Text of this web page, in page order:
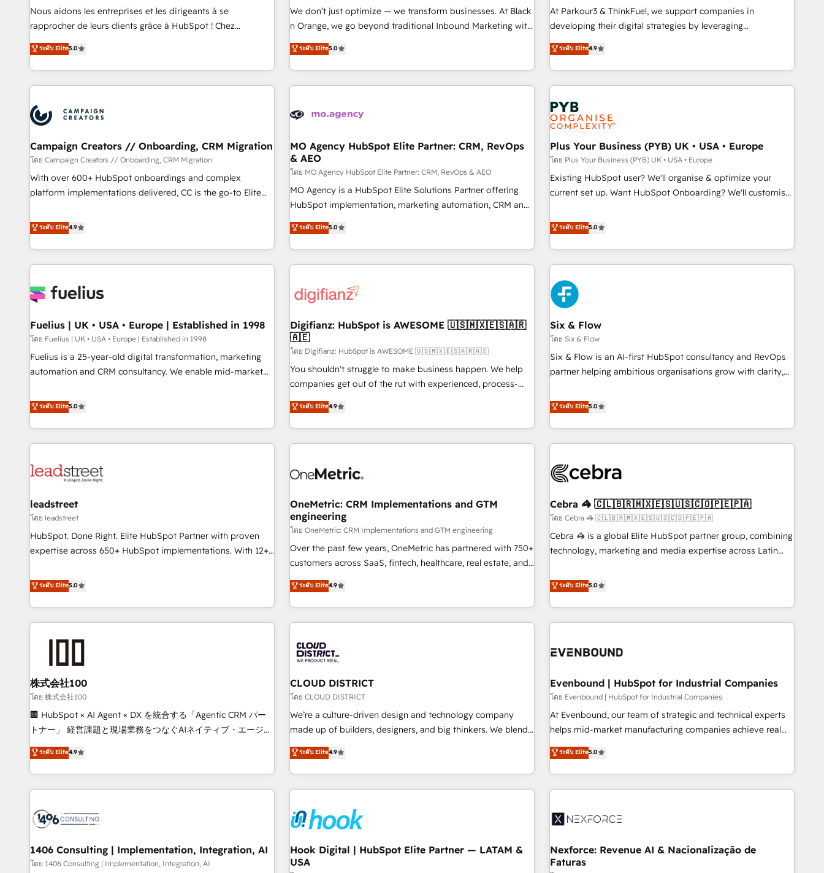
strategies with customer journey mapping 🏅 Elite-Level
HubSpot Execution • 750+ onboardings and 2,000+
and service hubs • Built-in flexibility for startups to global
brands
rigorous process for CRM, Solutions Architecture,
Onboarding , Data Migration, Custom Integration & Platform
Top 1% of partners worldwide -In-house team of 25+
experts Contact us today to help you get more from your
impact of your digital transformation, including a detailed
financial rationale with a focus on ROI and TCO. As a trusted
partnership. Together, we embark on a transformational
journey that sets your business up for long-term success.
Nous aidons les entreprises et les dirigeants à se
rapprocher de leurs clients grâce à HubSpot ! Chez
DIGITALISIM, nous avons l'intime conviction que la réussite
des entreprises passe par l’innovation web, le marketing
digital, et la relation client ! C'est pourquoi, nos experts sont
à la fois capables de gérer votre projet de création de site
pilotage et l'intégration d'HubSpot ! Les grandes phases
d'un projet HubSpot avec DIGITALISIM : 🧽 Nettoyage,
migration et intégration des bases de données. 🚀
Développement des interfaces avec vos logiciels métiers ⚙️
Configuration de la plateforme HubSpot 📈 Configuration
de rapports et tableaux de bord 🤝 Book Process &
ระดับ Elite5.0
We don’t just optimize — we transform businesses. At Black
n Orange, we go beyond traditional Inbound Marketing with
our exclusive methodologies: BOOMS and BOOST. Together,
they form a powerful combination that has driven success
for over 800 businesses worldwide. As Elite HubSpot
Partners, we specialize in crafting high-performance growth
and revenue intelligence to help companies scale faster and
With BOOMS, you invest in 100% of your buyers,
accelerating your growth and positioning yourself as an
undisputed leader. 🔹 BOOST: Optimize your digital
transformation process A methodology designed to
implement HubSpot effectively and optimize your digital
rating of 4.9/5 and a proven track record of business
transformation, our growth-first approach has helped
ระดับ Elite5.0
At Parkour3 & ThinkFuel, we support companies in
developing their digital strategies by leveraging
technologies and automating their marketing and sales
processes to generate growth. Our offer spans from
Strategy to Operations. We specialize in CRM onboarding
and implementation, web design, sales & marketing
automation, and digital marketing. With extensive
experience working with tech companies and
manufacturers since 2002, we are committed to
empowering our clients and developing their autonomy. Get
to grips with HubSpot through guided implementation and
seamless integration of the CRM platform into your digital
ecosystem. Would you like support in deploying your
we are part of the most certified Canadian agencies, and we
both hold Onboarding Accreditations. Based in Canada
ระดับ Elite4.9
Campaign Creators // Onboarding, CRM Migration
โดย Campaign Creators // Onboarding, CRM Migration
With over 600+ HubSpot onboardings and complex
platform implementations delivered, CC is the go-to Elite
replatform, and scale smarter. We specialize in high-impact
CRM and CMS migrations and onboarding from platforms
like Salesforce, NetSuite, Zoho, Pardot, Marketo, Microsoft
Dynamics, Wix, WordPress and legacy CRMs, turning
architectures that accelerate revenue operations and
implementation. - Pre-built and custom integrations across
your full tech stack. - Custom object setup, CMS builds, and
full-funnel automation. - Dashboards, lifecycle campaigns,
and lead nurturing sequences. - Cross-hub setup across
optimization, managed support, and scalable retainers.
Let’s make HubSpot your most powerful growth engine.
Built to convert, scale, and drive results.
ระดับ Elite4.9
MO Agency HubSpot Elite Partner: CRM, RevOps
& AEO
โดย MO Agency HubSpot Elite Partner: CRM, RevOps & AEO
MO Agency is a HubSpot Elite Solutions Partner offering
HubSpot implementation, marketing automation, CRM and
RevOps consulting, data architecture, sales enablement,
lifecycle automation, lead scoring and revenue reporting.
HubSpot, Salesforce and integrated enterprise stacks.
Digital Marketing, Answer Engine Optimisation, and
Content Hub, WordPress development, B2B SEO, paid
led companies across technology, professional services,
financial services and industrial sectors. Offices in
Johannesburg, Cape Town and London. 500+ HubSpot CRM
implementations delivered. AI visibility coverage across
ChatGPT, Claude, Perplexity, Gemini and Google AI
HubSpot Impact Award - Integrations Innovation HubSpot
Impact Award - Platform Migration Excellence HubSpot
ระดับ Elite5.0
Plus Your Business (PYB) UK • USA • Europe
โดย Plus Your Business (PYB) UK • USA • Europe
Existing HubSpot user? We'll organise & optimize your
current set up. Want HubSpot Onboarding? We'll customise
to our Profile! We can help with... • CRM implementation,
reports & workflows, and team training • CRM migration:
Salesforce, Pipedrive, Dynamics etc • Technical projects inc.
Custom API integrations & ERP systems inc. SAP and
Netsuite A little about us... • Boutique 'Elite' Team (12 super
skilled members) • 150+ Clients for Sales Hub, Marketing
Hub, Service Hub, Data Hub and Website (CMS) • ISO/IEC
27001:2022, ISO 9001:2015 and now... ISO 42001: 2023
certified • Exclusive AI 'GuardHub' governance framework,
based on ISO 42001 - helping you 'organise complexity'
𝗥𝗲𝗮𝗱𝘆 𝗳𝗼𝗿 𝘁𝗵𝗲 𝗻𝗲𝘅𝘁 𝘀𝘁𝗲𝗽? Click the 👈 '𝗖𝗼𝗻𝘁𝗮𝗰𝘁
ระดับ Elite5.0
Fuelius | UK • USA • Europe | Established in 1998
โดย Fuelius | UK • USA • Europe | Established in 1998
Fuelius is a 25-year-old digital transformation, marketing
automation and CRM consultancy. We enable mid-market
and fuel their growth. We modernise platforms, streamline
operations that are causing inefficiencies, improve
customer experiences, integrate systems, and supercharge
revenue operations Key services: • CRM Implementation •
Development • RevOps & Sales Consulting • Marketing
HubSpot agencies ⚙️ The strongest technical ability and
integration capabilities 💼 Consultative, long-term partners
who will embed ourselves into your business, processes
and systems 🏢 We specialise in working with mid-market
those with complex use cases 🏆 CRM Implementation,
Platform Enablement, Custom Integration and Onboarding
Accredited 🔐 ISO27001 & ISO9001 Certified
ระดับ Elite5.0
Digifianz: HubSpot is AWESOME 🇺🇸🇲🇽🇪🇸🇦🇷
🇦🇪
โดย Digifianz: HubSpot is AWESOME 🇺🇸🇲🇽🇪🇸🇦🇷🇦🇪
You shouldn't struggle to make business happen. We help
companies get out of the rut with experienced, process-
oriented teams implementing HubSpot Marketing, Sales,
Service, CMS and Operations Hub, so selling and actually
engaging with your customers feels easy and pain-free. We
are a top ranked HubSpot Elite Partner, winner of Rookie of
HubSpot Reviews and 4.9/5 rating in Clutch Reviews.
home improvement & construction, branding and
commercialization, real estate, health, education, SaaS,
Software Dev & IT and consulting, make the most out of
their HubSpot experience operating in the United States,
EU, UAE, Mexico and Latin America. From casual user to
ระดับ Elite4.9
Six & Flow
โดย Six & Flow
Six & Flow is an AI-first HubSpot consultancy and RevOps
partner helping ambitious organisations grow with clarity,
Netherlands, Ireland, and Canada, we’ve delivered
thousands of successful HubSpot projects for mid-market
and enterprise clients worldwide, with over 10 years
experience. We combine HubSpot, data, and AI to design
process, and technology for predictable, scalable revenue
architecture, AI enablement, and strategic marketing,
delivered through our proprietary FLAIR framework for
responsible AI adoption. As a HubSpot Elite Partner and
ISO 27001:2022 certified consultancy, we blend strategy,
smarter and grow stronger.
ระดับ Elite5.0
leadstreet
โดย leadstreet
HubSpot. Done Right. Elite HubSpot Partner with proven
expertise across 650+ HubSpot implementations. With 12+
platform to its fullest capacity, improve your current
HubSpot website, or build your new one.
ระดับ Elite5.0
OneMetric: CRM Implementations and GTM
engineering
โดย OneMetric: CRM Implementations and GTM engineering
Over the past few years, OneMetric has partnered with 750+
customers across SaaS, fintech, healthcare, real estate, and
other industries. With 150+ HubSpot-certified experts, we
deliver scalable solutions to complex GTM and RevOps
challenges. Our Expertise 🔹 Onboarding & Implementation:
Accredited HubSpot Partner, ensuring smooth setup
HubSpot Partner, ensuring migration from other CRMs to
HubSpot without data loss or downtime. 🔹 RevOps
Strategy: Align teams, processes, and data to drive revenue
efficiency. 🔹 Integrations: Connect HubSpot with your tech
stack for better adoption. 🔹 Custom Solutions: Build
tailored apps, workflows, and configurations. We are SOC 2
to data security and compliance. At OneMetric, we help
revenue teams focus on the OneMetric that matters most:
ระดับ Elite4.9
Cebra 🦓 🇨🇱🇧🇷🇲🇽🇪🇸🇺🇸🇨🇴🇵🇪🇵🇦
โดย Cebra 🦓 🇨🇱🇧🇷🇲🇽🇪🇸🇺🇸🇨🇴🇵🇪🇵🇦
Cebra 🦓 is a global Elite HubSpot partner group, combining
technology, marketing and media expertise across Latin
countries. Born in Chile, we combine local insight with
international reach to help businesses grow through
technology, creativity, AI and strategy. For over 12 years,
we’ve delivered 500+ HubSpot implementations, building
inbound and loop marketing, content, and digital creativity.
English to design scalable strategies that drive measurable
growth. 🌎 Highlights: • 10+ years as a HubSpot partner. •
2023 Impact Awards: Platform Migration Excellence. • Top 3
Partner of the Year LATAM 2022, 2023, 2024, 2025. • Partner
tech global congress). 👉 Ready to scale your business with
HubSpot? Let Cebra’s experts help you grow faster, smarter,
ระดับ Elite5.0
株式会社100
โดย 株式会社100
🏢 HubSpot × AI Agent × DX を統合する「Agentic CRM パー
トナー」 経営課題と現場業務をつなぐAIネイティブ・エージェ
ンシーとして、HubSpot Eliteの実装力で顧客フロント業務を
再設計します。 💡 100inc は何をする会社か？ HubSpotを共
通基盤に、AIエージェントを組み込んだ顧客フロント業務（マ
ーケティング・営業・CS）を組織全体で設計・実装する日本の
部門が分立する組織で、データと業務プロセスのサイロ化を、
CRMを軸とした全社共通基盤に再構築します。意思決定者・
PMO・現場担当者に並走します。 1️⃣ HubSpot導入・活用支援
顧客データの一元化から、GTMの見える化・自動化まで。全
ระดับ Elite4.9
CLOUD DISTRICT
โดย CLOUD DISTRICT
We’re a culture-driven design and technology company
made up of builders, designers, and big thinkers. We blend
strategy, design, and development—always fueled by
curiosity—to turn ideas, opportunities, and challenges into
meaningful experiences. To us, technology is more than just
code; it’s about creating things that are useful, cool, and—
ideas and shape them into thoughtful products and
strategies that actually make a difference.
ระดับ Elite4.9
Evenbound | HubSpot for Industrial Companies
โดย Evenbound | HubSpot for Industrial Companies
At Evenbound, our team of strategic and technical experts
helps mid-market manufacturing companies achieve real
growth. We specialize in delivering tailored solutions that
drive results by leveraging HubSpot’s platform and data to
fuel success. Technical Solutions: - HubSpot Technical
Consulting - HubSpot CRM Implementation - HubSpot
Audit & Optimization Strategic Solutions: - Revenue
HubSpot CMS Website Design & Development We
empower our clients to reach their full potential by
ระดับ Elite5.0
1406 Consulting | Implementation, Integration, AI
โดย 1406 Consulting | Implementation, Integration, AI
Hook Digital | HubSpot Elite Partner — LATAM &
USA
Nexforce: Revenue AI & Nacionalização de
Faturas